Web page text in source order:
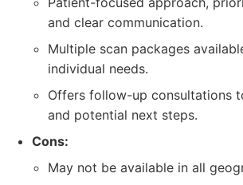
and clear communication.
Multiple scan packages
individual needs.
Offers follow-up consultations
and potential next steps.
Cons:
May not be available in all